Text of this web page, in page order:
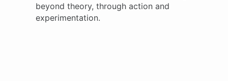
beyond theory, through action and
experimentation.